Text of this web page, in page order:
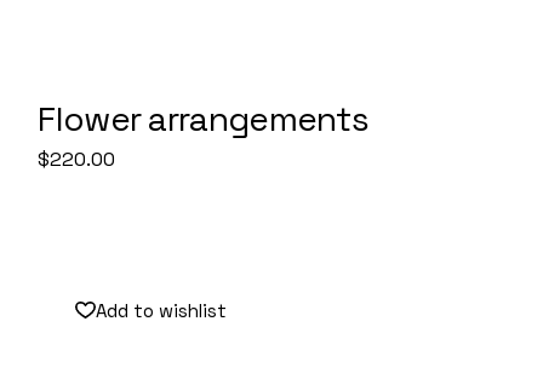
Flower arrangements
$220.00
Add to wishlist